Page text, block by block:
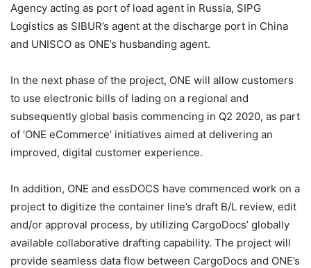
Agency acting as port of load agent in Russia, SIPG
Logistics as SIBUR’s agent at the discharge port in China
and UNISCO as ONE’s husbanding agent.
In the next phase of the project, ONE will allow customers
to use electronic bills of lading on a regional and
subsequently global basis commencing in Q2 2020, as part
of ‘ONE eCommerce’ initiatives aimed at delivering an
improved, digital customer experience.
In addition, ONE and essDOCS have commenced work on a
project to digitize the container line’s draft B/L review, edit
and/or approval process, by utilizing CargoDocs’ globally
available collaborative drafting capability. The project will
provide seamless data flow between CargoDocs and ONE’s